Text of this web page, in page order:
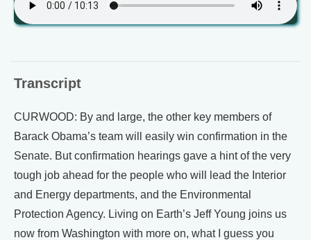
Transcript
CURWOOD: By and large, the other key members of
Barack Obama’s team will easily win confirmation in the
Senate. But confirmation hearings gave a hint of the very
tough job ahead for the people who will lead the Interior
and Energy departments, and the Environmental
Protection Agency. Living on Earth’s Jeff Young joins us
now from Washington with more on, what I guess you